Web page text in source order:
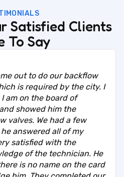
Satisfied Clients
To Say
out to do our backflow
is required by the city. I
am on the board of
showed him the
valves. We had a few
answered all of my
satisfied with the
of the technician. He
is no name on the card